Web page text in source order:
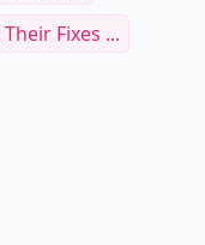
Fixes ...